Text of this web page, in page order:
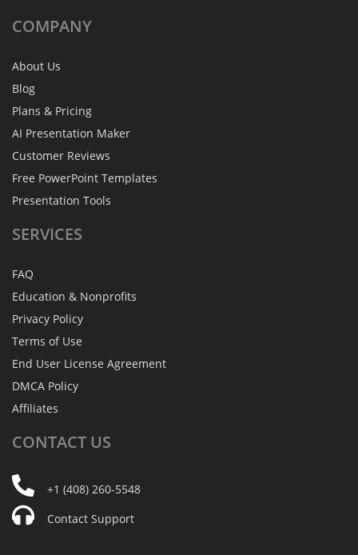
COMPANY
About Us
Blog
Plans & Pricing
AI Presentation Maker
Customer Reviews
Free PowerPoint Templates
Presentation Tools
SERVICES
FAQ
Education & Nonprofits
Privacy Policy
Terms of Use
End User License Agreement
DMCA Policy
Affiliates
CONTACT US
+1 (408) 260-5548
Contact Support